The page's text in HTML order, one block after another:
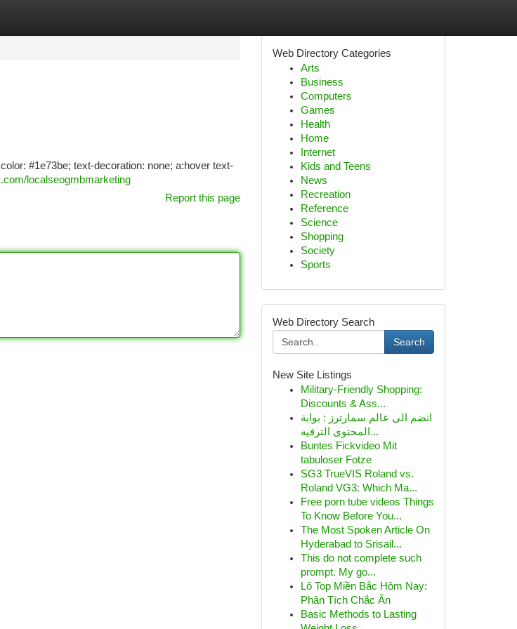
#1e73be; text-decoration: none; a:hover text-
localseogmbmarketing
Report this page
Web Directory Categories
Arts
Business
Computers
Games
Health
Home
Internet
Kids and Teens
News
Recreation
Reference
Science
Shopping
Society
Sports
Web Directory Search
Search
New Site Listings
Military-Friendly Shopping:
Discounts & Ass...
انضم الى عالم سمارترز : بوابة
المحتوى الترفيه...
Buntes Fickvideo Mit
tabuloser Fotze
SG3 TrueVIS Roland vs.
Roland VG3: Which Ma...
Free porn tube videos Things
To Know Before You...
The Most Spoken Article On
Hyderabad to Srisail...
This do not complete such
prompt. My go...
Lô Top Miền Bắc Hôm Nay:
Phân Tích Chắc Ăn
Basic Methods to Lasting